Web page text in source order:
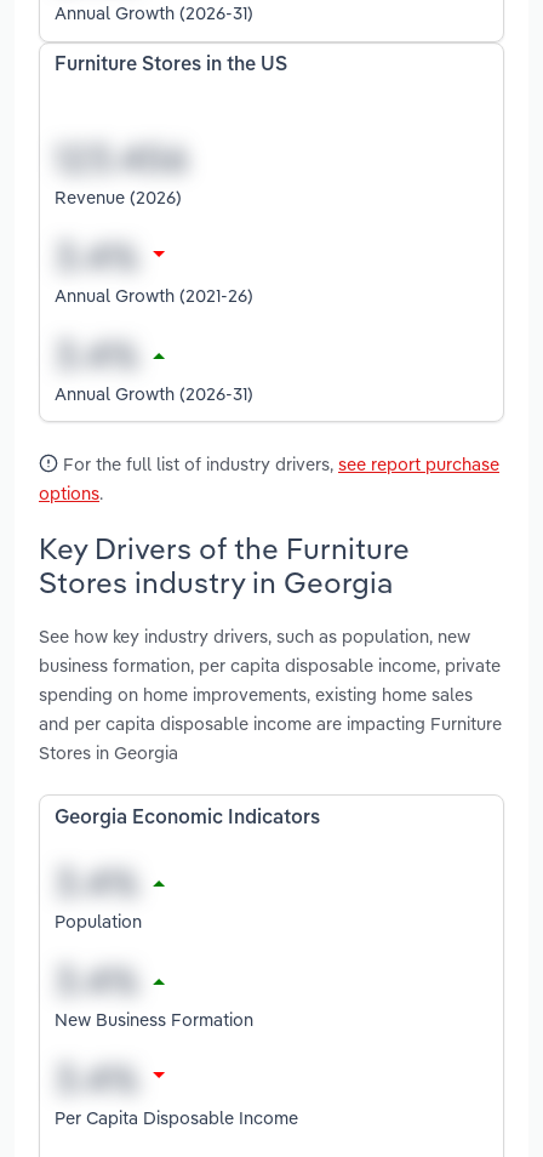
Annual Growth (2026-31)
Furniture Stores in the US
Revenue (2026)
Annual Growth (2021-26)
Annual Growth (2026-31)
For the full list of industry drivers, see report purchase
options.
Key Drivers of the Furniture
Stores industry in Georgia
See how key industry drivers, such as population, new
business formation, per capita disposable income, private
spending on home improvements, existing home sales
and per capita disposable income are impacting Furniture
Stores in Georgia
Georgia Economic Indicators
Population
New Business Formation
Per Capita Disposable Income